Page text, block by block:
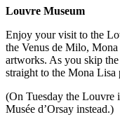
Louvre Museum
Enjoy your visit to the
the Venus de Milo,
artworks. As you skip
straight to the Mona Lisa
(On Tuesday the Louvre
Musée d’Orsay instead.)